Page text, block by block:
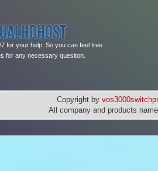
for your help. So you can feel free
for any necessary quesiton.
Copyright by
All company and products